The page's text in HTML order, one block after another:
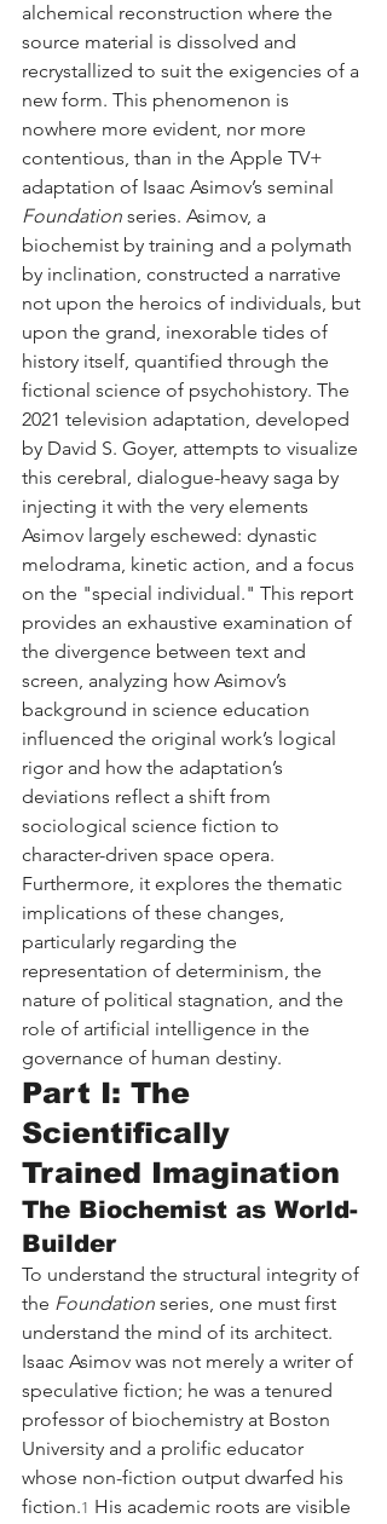
alchemical reconstruction where the
source material is dissolved and
recrystallized to suit the exigencies of a
new form. This phenomenon is
nowhere more evident, nor more
contentious, than in the Apple TV+
adaptation of Isaac Asimov’s seminal
Foundation series. Asimov, a
biochemist by training and a polymath
by inclination, constructed a narrative
not upon the heroics of individuals, but
upon the grand, inexorable tides of
history itself, quantified through the
fictional science of psychohistory. The
2021 television adaptation, developed
by David S. Goyer, attempts to visualize
this cerebral, dialogue-heavy saga by
injecting it with the very elements
Asimov largely eschewed: dynastic
melodrama, kinetic action, and a focus
on the "special individual." This report
provides an exhaustive examination of
the divergence between text and
screen, analyzing how Asimov’s
background in science education
influenced the original work’s logical
rigor and how the adaptation’s
deviations reflect a shift from
sociological science fiction to
character-driven space opera.
Furthermore, it explores the thematic
implications of these changes,
particularly regarding the
representation of determinism, the
nature of political stagnation, and the
role of artificial intelligence in the
governance of human destiny.
Part I: The
Scientifically
Trained Imagination
The Biochemist as World-
Builder
To understand the structural integrity of
the Foundation series, one must first
understand the mind of its architect.
Isaac Asimov was not merely a writer of
speculative fiction; he was a tenured
professor of biochemistry at Boston
University and a prolific educator
whose non-fiction output dwarfed his
fiction.1 His academic roots are visible